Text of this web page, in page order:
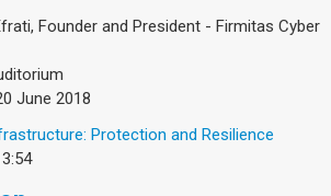
Founder and President - Firmitas Cyber
June 2018
Protection and Resilience